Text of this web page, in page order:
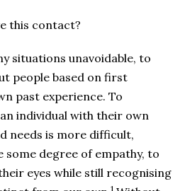
this contact?
situations unavoidable, to
people based on first
past experience. To
individual with their own
needs is more difficult,
some degree of empathy, to
eyes while still recognising
1